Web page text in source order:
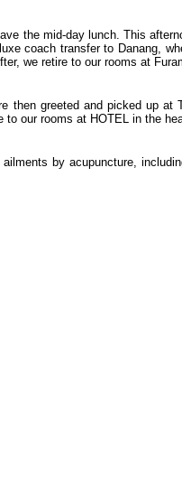
the mid-day lunch. This
coach transfer to Danang,
we retire to our rooms at
greeted and picked up at
our rooms at HOTEL in the
by acupuncture,